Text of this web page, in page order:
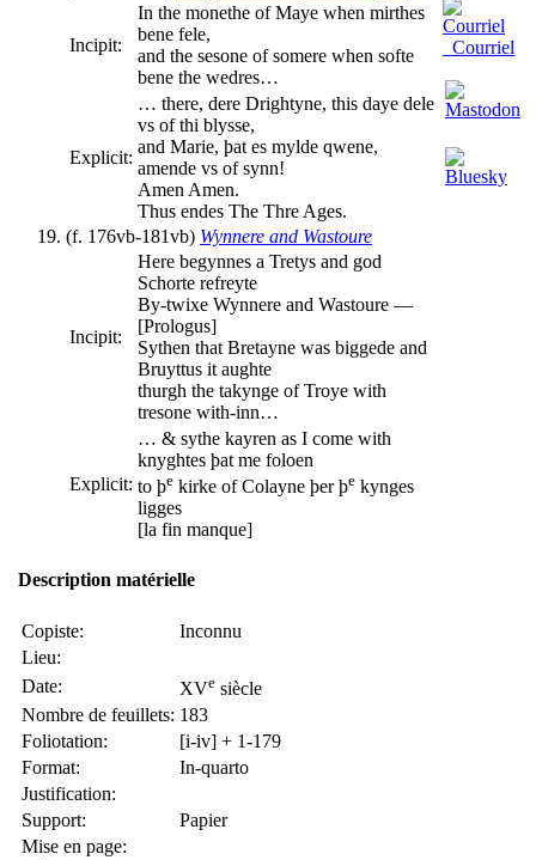
Incipit:
In the monethe of Maye when mirthes
bene fele,
and the sesone of somere when softe
bene the wedres…
Explicit:
… there, dere Drightyne, this daye dele
vs of thi blysse,
and Marie, þat es mylde qwene,
amende vs of synn!
Amen Amen.
Thus endes The Thre Ages.
(f. 176vb-181vb) Wynnere and Wastoure
Incipit:
Here begynnes a Tretys and god
Schorte refreyte
By-twixe Wynnere and Wastoure —
[Prologus]
Sythen that Bretayne was biggede and
Bruyttus it aughte
thurgh the takynge of Troye with
tresone with-inn…
Explicit:
… & sythe kayren as I come with
knyghtes þat me foloen
to þe kirke of Colayne þer þe kynges
ligges
[la fin manque]
Description matérielle
Copiste:
Inconnu
Lieu:
Date:
XVe siècle
Nombre de feuillets: 183
Foliotation:
[i-iv] + 1-179
Format:
In-quarto
Justification:
Support:
Papier
Mise en page:
Courriel